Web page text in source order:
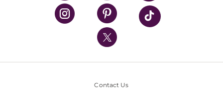
UPMC Health Plan
UPMC International
Nondiscrimination Policy
Contact Us